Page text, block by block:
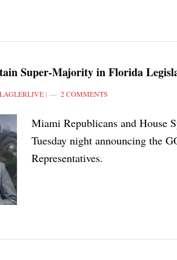
Super-Majority in Florida
| 2 COMMENTS
Miami Republicans and House
Tuesday night announcing the
Representatives.